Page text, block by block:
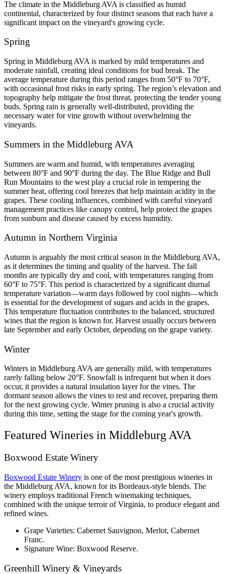
The climate in the Middleburg AVA is classified as humid
continental, characterized by four distinct seasons that each have a
significant impact on the vineyard's growing cycle.
Spring
Spring in Middleburg AVA is marked by mild temperatures and
moderate rainfall, creating ideal conditions for bud break. The
average temperature during this period ranges from 50°F to 70°F,
with occasional frost risks in early spring. The region’s elevation and
topography help mitigate the frost threat, protecting the tender young
buds. Spring rain is generally well-distributed, providing the
necessary water for vine growth without overwhelming the
vineyards.
Summers in the Middleburg AVA
Summers are warm and humid, with temperatures averaging
between 80°F and 90°F during the day. The Blue Ridge and Bull
Run Mountains to the west play a crucial role in tempering the
summer heat, offering cool breezes that help maintain acidity in the
grapes. These cooling influences, combined with careful vineyard
management practices like canopy control, help protect the grapes
from sunburn and disease caused by excess humidity.
Autumn in Northern Virginia
Autumn is arguably the most critical season in the Middleburg AVA,
as it determines the timing and quality of the harvest. The fall
months are typically dry and cool, with temperatures ranging from
60°F to 75°F. This period is characterized by a significant diurnal
temperature variation—warm days followed by cool nights—which
is essential for the development of sugars and acids in the grapes.
This temperature fluctuation contributes to the balanced, structured
wines that the region is known for. Harvest usually occurs between
late September and early October, depending on the grape variety.
Winter
Winters in Middleburg AVA are generally mild, with temperatures
rarely falling below 20°F. Snowfall is infrequent but when it does
occur, it provides a natural insulation layer for the vines. The
dormant season allows the vines to rest and recover, preparing them
for the next growing cycle. Winter pruning is also a crucial activity
during this time, setting the stage for the coming year's growth.
Featured Wineries in Middleburg AVA
Boxwood Estate Winery
Boxwood Estate Winery is one of the most prestigious wineries in
the Middleburg AVA, known for its Bordeaux-style blends. The
winery employs traditional French winemaking techniques,
combined with the unique terroir of Virginia, to produce elegant and
refined wines.
Grape Varieties: Cabernet Sauvignon, Merlot, Cabernet
Franc.
Signature Wine: Boxwood Reserve.
Greenhill Winery & Vineyards